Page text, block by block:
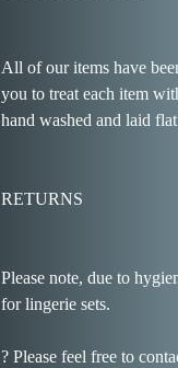
All of our items have
you to treat each item
hand washed and laid
RETURNS
Please note, due to
for lingerie sets.
? Please feel free to